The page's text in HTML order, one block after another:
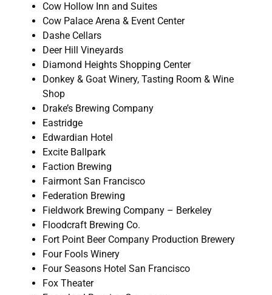
Cow Hollow Inn and Suites
Cow Palace Arena & Event Center
Dashe Cellars
Deer Hill Vineyards
Diamond Heights Shopping Center
Donkey & Goat Winery, Tasting Room & Wine
Shop
Drake’s Brewing Company
Eastridge
Edwardian Hotel
Excite Ballpark
Faction Brewing
Fairmont San Francisco
Federation Brewing
Fieldwork Brewing Company – Berkeley
Floodcraft Brewing Co.
Fort Point Beer Company Production Brewery
Four Fools Winery
Four Seasons Hotel San Francisco
Fox Theater